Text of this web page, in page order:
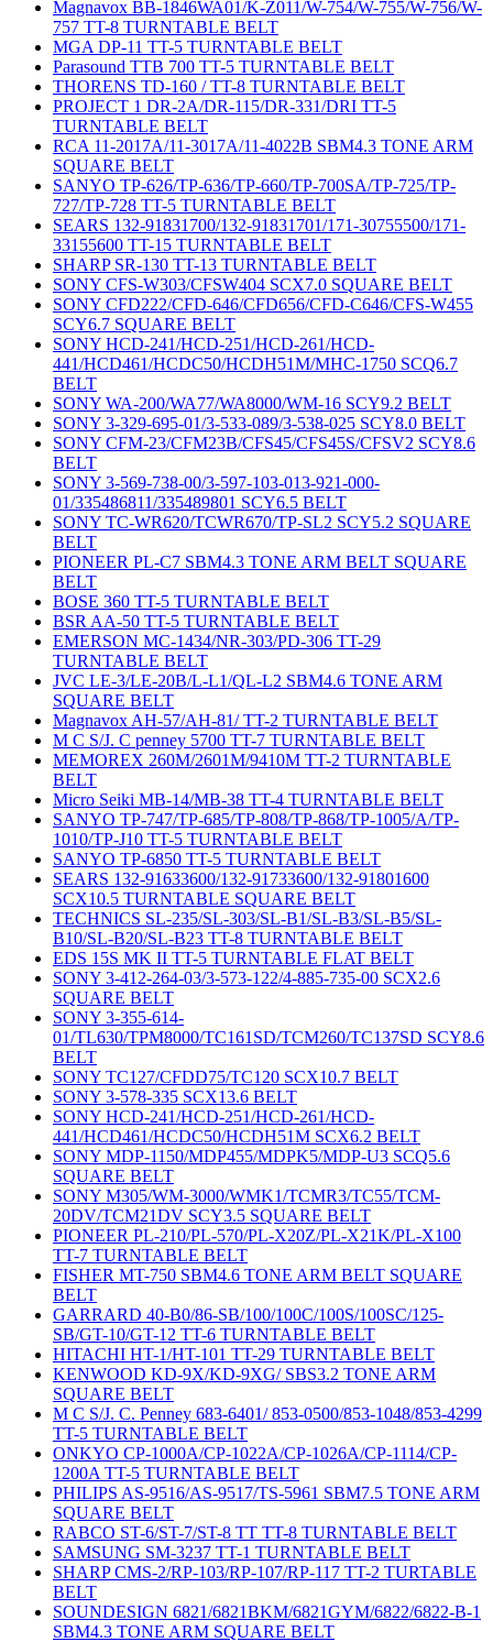
Magnavox BB-1846WA01/K-Z011/W-754/W-755/W-756/W-
757 TT-8 TURNTABLE BELT
MGA DP-11 TT-5 TURNTABLE BELT
Parasound TTB 700 TT-5 TURNTABLE BELT
THORENS TD-160 / TT-8 TURNTABLE BELT
PROJECT 1 DR-2A/DR-115/DR-331/DRI TT-5
TURNTABLE BELT
RCA 11-2017A/11-3017A/11-4022B SBM4.3 TONE ARM
SQUARE BELT
SANYO TP-626/TP-636/TP-660/TP-700SA/TP-725/TP-
727/TP-728 TT-5 TURNTABLE BELT
SEARS 132-91831700/132-91831701/171-30755500/171-
33155600 TT-15 TURNTABLE BELT
SHARP SR-130 TT-13 TURNTABLE BELT
SONY CFS-W303/CFSW404 SCX7.0 SQUARE BELT
SONY CFD222/CFD-646/CFD656/CFD-C646/CFS-W455
SCY6.7 SQUARE BELT
SONY HCD-241/HCD-251/HCD-261/HCD-
441/HCD461/HCDC50/HCDH51M/MHC-1750 SCQ6.7
BELT
SONY WA-200/WA77/WA8000/WM-16 SCY9.2 BELT
SONY 3-329-695-01/3-533-089/3-538-025 SCY8.0 BELT
SONY CFM-23/CFM23B/CFS45/CFS45S/CFSV2 SCY8.6
BELT
SONY 3-569-738-00/3-597-103-013-921-000-
01/335486811/335489801 SCY6.5 BELT
SONY TC-WR620/TCWR670/TP-SL2 SCY5.2 SQUARE
BELT
PIONEER PL-C7 SBM4.3 TONE ARM BELT SQUARE
BELT
BOSE 360 TT-5 TURNTABLE BELT
BSR AA-50 TT-5 TURNTABLE BELT
EMERSON MC-1434/NR-303/PD-306 TT-29
TURNTABLE BELT
JVC LE-3/LE-20B/L-L1/QL-L2 SBM4.6 TONE ARM
SQUARE BELT
Magnavox AH-57/AH-81/ TT-2 TURNTABLE BELT
M C S/J. C penney 5700 TT-7 TURNTABLE BELT
MEMOREX 260M/2601M/9410M TT-2 TURNTABLE
BELT
Micro Seiki MB-14/MB-38 TT-4 TURNTABLE BELT
SANYO TP-747/TP-685/TP-808/TP-868/TP-1005/A/TP-
1010/TP-J10 TT-5 TURNTABLE BELT
SANYO TP-6850 TT-5 TURNTABLE BELT
SEARS 132-91633600/132-91733600/132-91801600
SCX10.5 TURNTABLE SQUARE BELT
TECHNICS SL-235/SL-303/SL-B1/SL-B3/SL-B5/SL-
B10/SL-B20/SL-B23 TT-8 TURNTABLE BELT
EDS 15S MK II TT-5 TURNTABLE FLAT BELT
SONY 3-412-264-03/3-573-122/4-885-735-00 SCX2.6
SQUARE BELT
SONY 3-355-614-
01/TL630/TPM8000/TC161SD/TCM260/TC137SD SCY8.6
BELT
SONY TC127/CFDD75/TC120 SCX10.7 BELT
SONY 3-578-335 SCX13.6 BELT
SONY HCD-241/HCD-251/HCD-261/HCD-
441/HCD461/HCDC50/HCDH51M SCX6.2 BELT
SONY MDP-1150/MDP455/MDPK5/MDP-U3 SCQ5.6
SQUARE BELT
SONY M305/WM-3000/WMK1/TCMR3/TC55/TCM-
20DV/TCM21DV SCY3.5 SQUARE BELT
PIONEER PL-210/PL-570/PL-X20Z/PL-X21K/PL-X100
TT-7 TURNTABLE BELT
FISHER MT-750 SBM4.6 TONE ARM BELT SQUARE
BELT
GARRARD 40-B0/86-SB/100/100C/100S/100SC/125-
SB/GT-10/GT-12 TT-6 TURNTABLE BELT
HITACHI HT-1/HT-101 TT-29 TURNTABLE BELT
KENWOOD KD-9X/KD-9XG/ SBS3.2 TONE ARM
SQUARE BELT
M C S/J. C. Penney 683-6401/ 853-0500/853-1048/853-4299
TT-5 TURNTABLE BELT
ONKYO CP-1000A/CP-1022A/CP-1026A/CP-1114/CP-
1200A TT-5 TURNTABLE BELT
PHILIPS AS-9516/AS-9517/TS-5961 SBM7.5 TONE ARM
SQUARE BELT
RABCO ST-6/ST-7/ST-8 TT TT-8 TURNTABLE BELT
SAMSUNG SM-3237 TT-1 TURNTABLE BELT
SHARP CMS-2/RP-103/RP-107/RP-117 TT-2 TURTABLE
BELT
SOUNDESIGN 6821/6821BKM/6821GYM/6822/6822-B-1
SBM4.3 TONE ARM SQUARE BELT